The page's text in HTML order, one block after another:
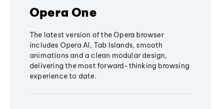
Opera One
The latest version of the Opera browser
includes Opera AI, Tab Islands, smooth
animations and a clean modular design,
delivering the most forward-thinking browsing
experience to date.